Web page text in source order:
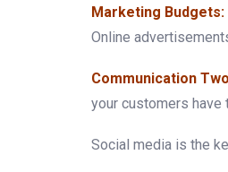
Marketing Budgets:
Online
Communication
your customers have
Social media is the